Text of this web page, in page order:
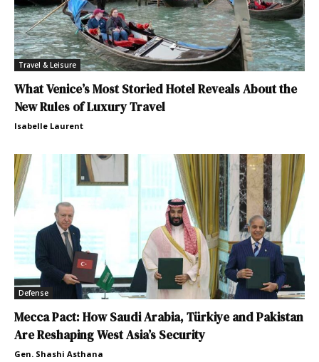
Travel & Leisure
What Venice’s Most Storied Hotel Reveals About the
New Rules of Luxury Travel
Isabelle Laurent
Defense
Mecca Pact: How Saudi Arabia, Türkiye and Pakistan
Are Reshaping West Asia’s Security
Gen. Shashi Asthana